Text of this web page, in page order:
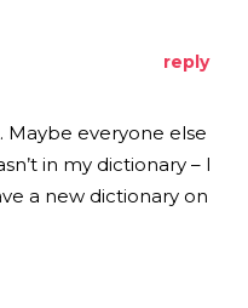
reply
Maybe everyone else
in my dictionary – I
a new dictionary on